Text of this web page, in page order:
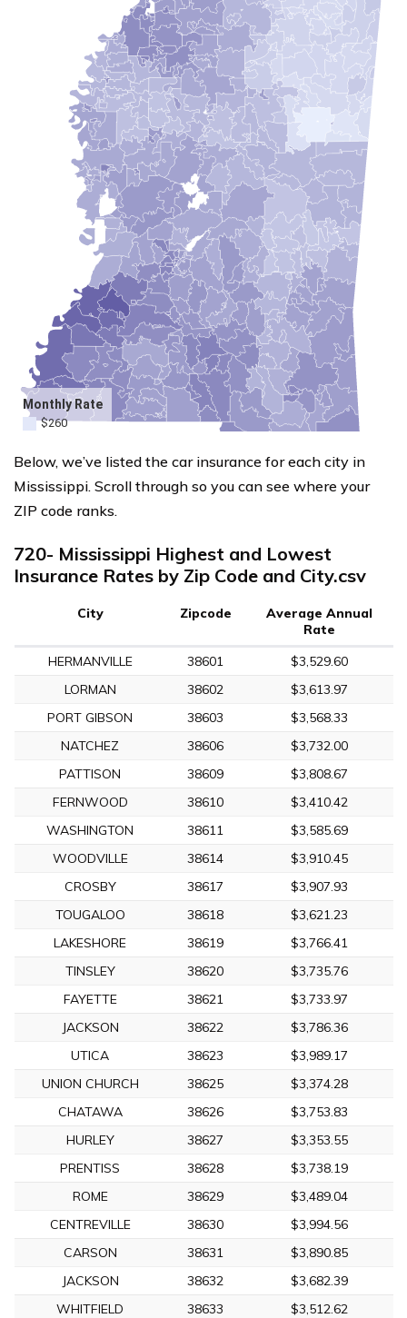
Below, we’ve listed the car insurance for each city in
Mississippi. Scroll through so you can see where your
ZIP code ranks.
720- Mississippi Highest and Lowest
Insurance Rates by Zip Code and City.csv
City Zipcode
Average Annual
Rate
HERMANVILLE
38601
$3,529.60
LORMAN
38602
$3,613.97
PORT GIBSON
38603
$3,568.33
NATCHEZ
38606
$3,732.00
PATTISON
38609
$3,808.67
FERNWOOD
38610
$3,410.42
WASHINGTON
38611
$3,585.69
WOODVILLE
38614
$3,910.45
CROSBY
38617
$3,907.93
TOUGALOO
38618
$3,621.23
LAKESHORE
38619
$3,766.41
TINSLEY
38620
$3,735.76
FAYETTE
38621
$3,733.97
JACKSON
38622
$3,786.36
UTICA
38623
$3,989.17
UNION CHURCH
38625
$3,374.28
CHATAWA
38626
$3,753.83
HURLEY
38627
$3,353.55
PRENTISS
38628
$3,738.19
ROME
38629
$3,489.04
CENTREVILLE
38630
$3,994.56
CARSON
38631
$3,890.85
JACKSON
38632
$3,682.39
WHITFIELD
38633 $3,512.62